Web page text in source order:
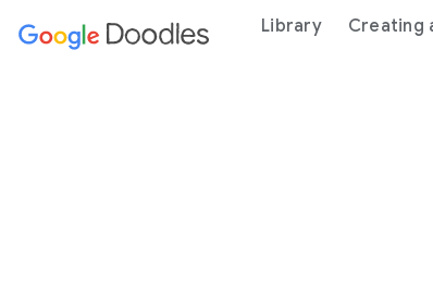
content Library Creating